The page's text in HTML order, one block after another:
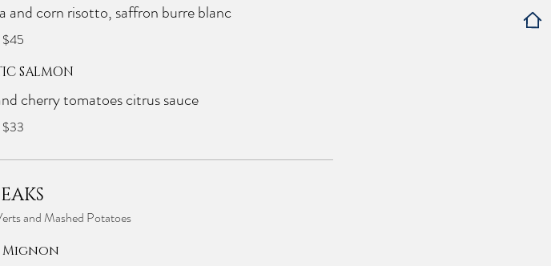
and corn risotto, saffron burre blanc
$45
SALMON
cherry tomatoes citrus sauce
$33
and Mashed Potatoes
Mignon